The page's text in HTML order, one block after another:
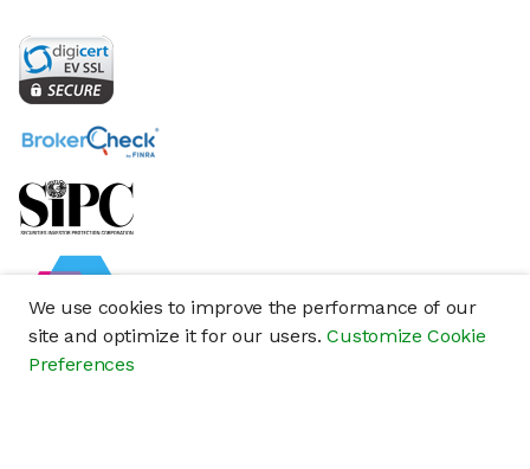
We use cookies to improve the performance of our
site and optimize it for our users.Customize Cookie
Preferences